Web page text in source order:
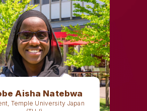
Aisha Natebwa
Temple University Japan